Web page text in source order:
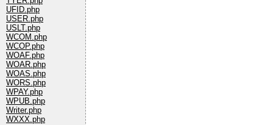
UFID.php
USER.php
USLT.php
WCOM.php
WCOP.php
WOAF.php
WOAR.php
WOAS.php
WORS.php
WPAY.php
WPUB.php
Writer.php
WXXX.php